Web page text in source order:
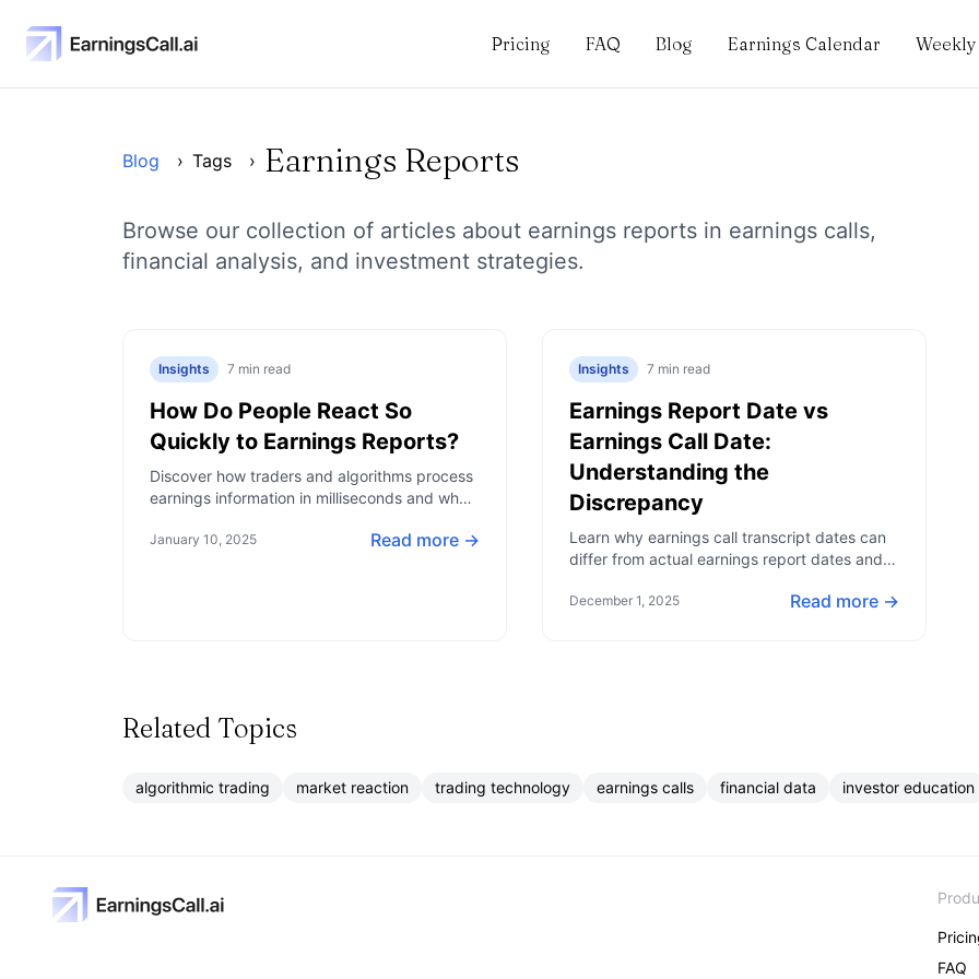
Pricing FAQ Blog Earnings Calendar
Blog › Tags › Earnings Reports
Browse our collection of articles about earnings reports in earnings calls,
financial analysis, and investment strategies.
Insights 7 min read
How Do People React So
Quickly to Earnings Reports?
Discover how traders and algorithms process
earnings information in milliseconds and what
January 10, 2025 Read more →
Insights 7 min read
Earnings Report Date vs
Earnings Call Date:
Understanding the
Discrepancy
Learn why earnings call transcript dates can
differ from actual earnings report dates and
December 1, 2025 Read more →
Related Topics
algorithmic trading market reaction trading technology earnings calls financial data investor education
FAQ